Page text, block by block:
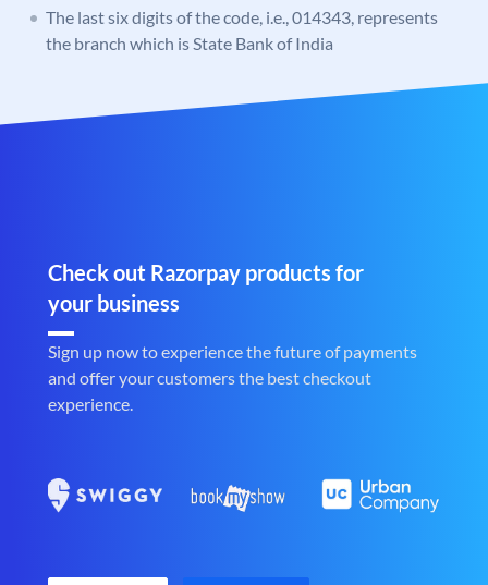
The last six digits of the code, i.e., 014343, represents
the branch which is State Bank of India
Check out Razorpay products for
your business
Sign up now to experience the future of payments
and offer your customers the best checkout
experience.